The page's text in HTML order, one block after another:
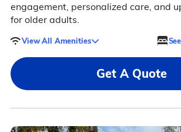
engagement, personalized care, and
for older adults.
View All Amenities
Get A Quote